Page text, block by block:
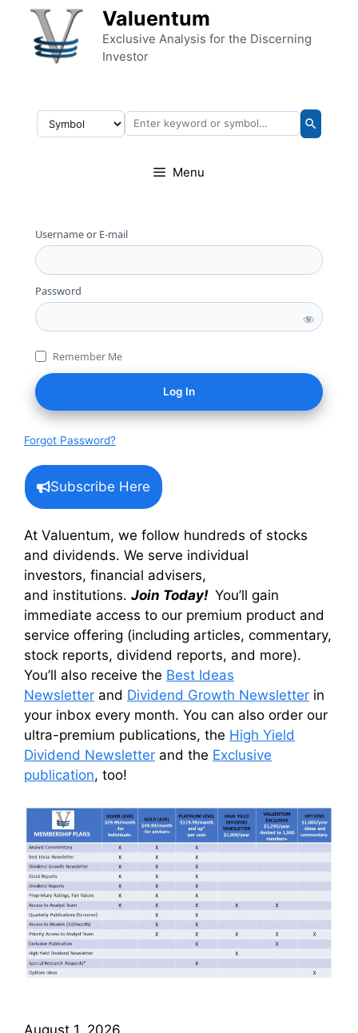
Skip to content Valuentum
Exclusive Analysis for the Discerning
Investor
Menu
Username or E-mail
Password
Remember Me
Forgot Password?
Subscribe Here
At Valuentum, we follow hundreds of stocks
and dividends. We serve individual
investors, financial advisers,
and institutions. Join Today! You’ll gain
immediate access to our premium product and
service offering (including articles, commentary,
stock reports, dividend reports, and more).
You’ll also receive the Best Ideas
Newsletter and Dividend Growth Newsletter in
your inbox every month. You can also order our
ultra-premium publications, the High Yield
Dividend Newsletter and the Exclusive
publication, too!
August 1, 2026